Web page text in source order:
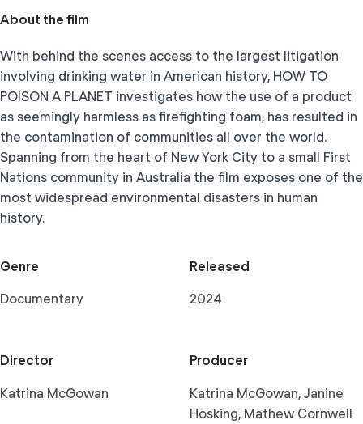
About the film
With behind the scenes access to the largest litigation
involving drinking water in American history, HOW TO
POISON A PLANET investigates how the use of a product
as seemingly harmless as firefighting foam, has resulted in
the contamination of communities all over the world.
Spanning from the heart of New York City to a small First
Nations community in Australia the film exposes one of the
most widespread environmental disasters in human
history.
Genre
Documentary
Released
2024
Director
Katrina McGowan
Producer
Katrina McGowan, Janine
Hosking, Mathew Cornwell